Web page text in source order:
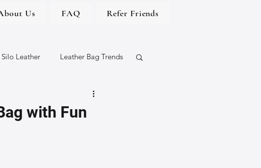
Us FAQ Refer Friends
Silo Leather Leather Bag Trends
with Fun